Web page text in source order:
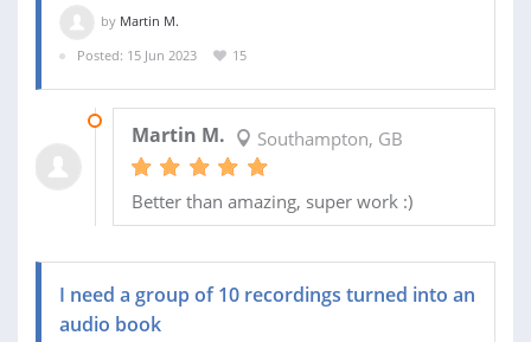
by Martin M.
Posted: 15 Jun 2023
15
Martin M. Southampton, GB
Better than amazing, super work :)
I need a group of 10 recordings turned into an
audio book